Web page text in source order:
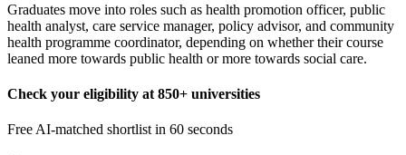
Graduates move into roles such as health promotion officer, public
health analyst, care service manager, policy advisor, and community
health programme coordinator, depending on whether their course
leaned more towards public health or more towards social care.
Check your eligibility at 850+ universities
Free AI-matched shortlist in 60 seconds